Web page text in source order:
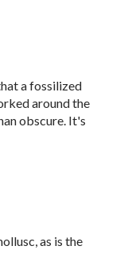
a fossilized
around the
obscure. It's
as is the